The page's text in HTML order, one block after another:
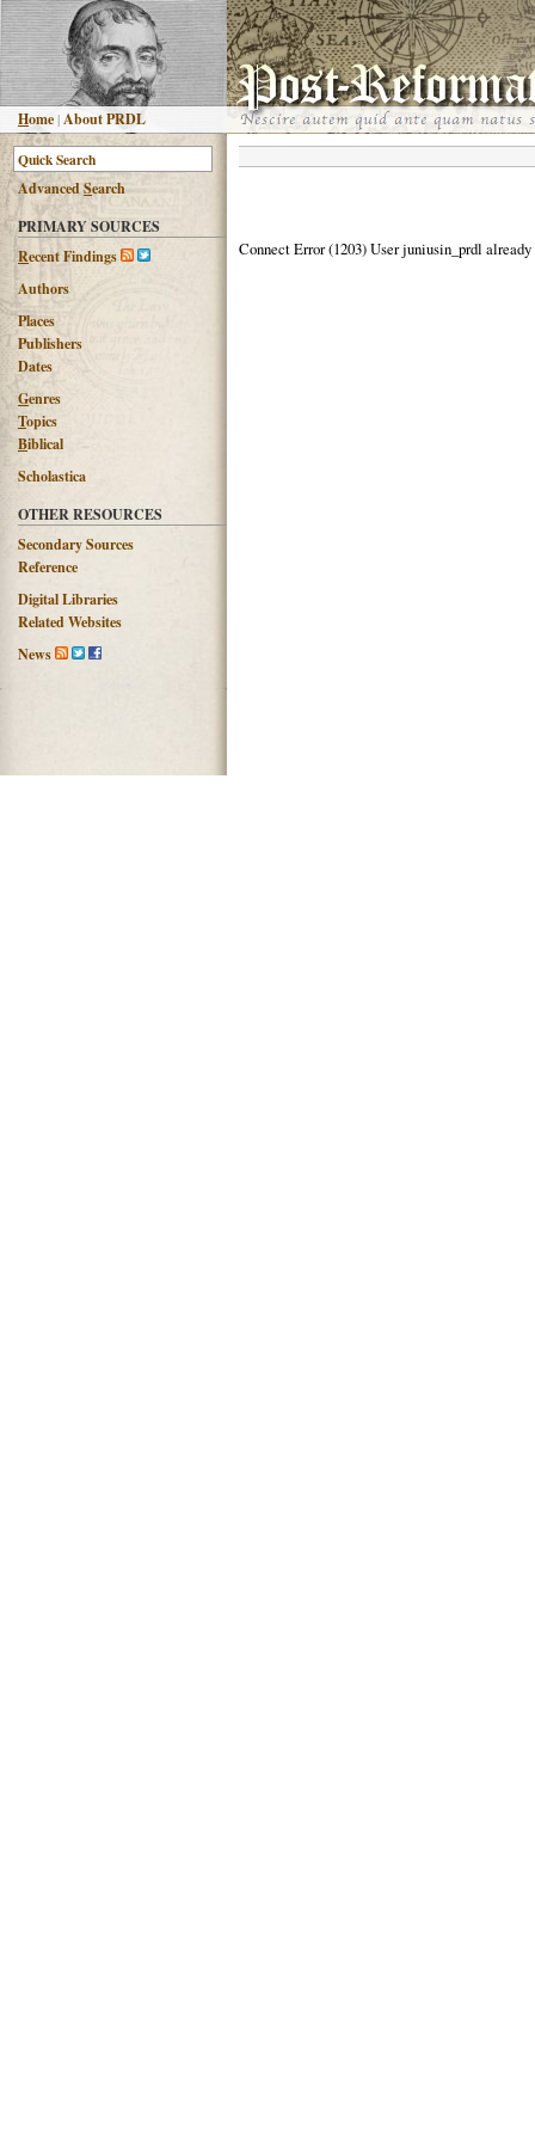
Home |About PRDL
AdvancedSearch
PRIMARY SOURCES
Recent Findings
Authors
Places
Publishers
Dates
Genres
Topics
Biblical
Scholastica
OTHER RESOURCES
Secondary Sources
Reference
Digital Libraries
Related Websites
News
Connect Error (1203) User juniusin_prdl